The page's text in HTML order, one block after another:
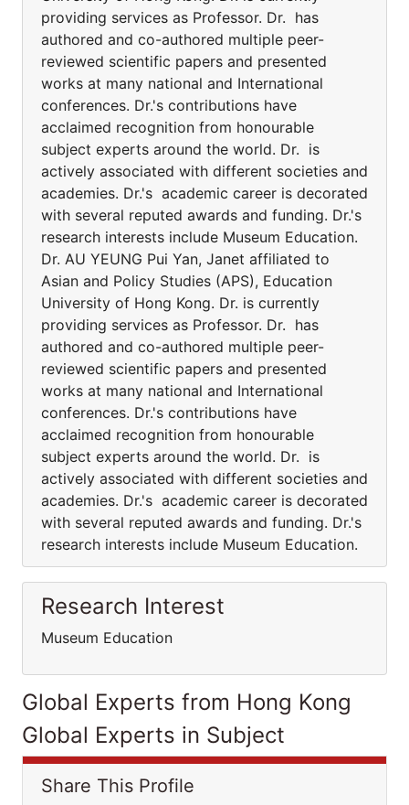
providing services as Professor. Dr. has
authored and co-authored multiple peer-
reviewed scientific papers and presented
works at many national and International
conferences. Dr.'s contributions have
acclaimed recognition from honourable
subject experts around the world. Dr. is
actively associated with different societies and
academies. Dr.'s academic career is decorated
with several reputed awards and funding. Dr.'s
research interests include Museum Education.
Dr. AU YEUNG Pui Yan, Janet affiliated to
Asian and Policy Studies (APS), Education
University of Hong Kong. Dr. is currently
providing services as Professor. Dr. has
authored and co-authored multiple peer-
reviewed scientific papers and presented
works at many national and International
conferences. Dr.'s contributions have
acclaimed recognition from honourable
subject experts around the world. Dr. is
actively associated with different societies and
academies. Dr.'s academic career is decorated
with several reputed awards and funding. Dr.'s
research interests include Museum Education.
Research Interest
Museum Education
Global Experts from Hong Kong
Global Experts in Subject
Share This Profile